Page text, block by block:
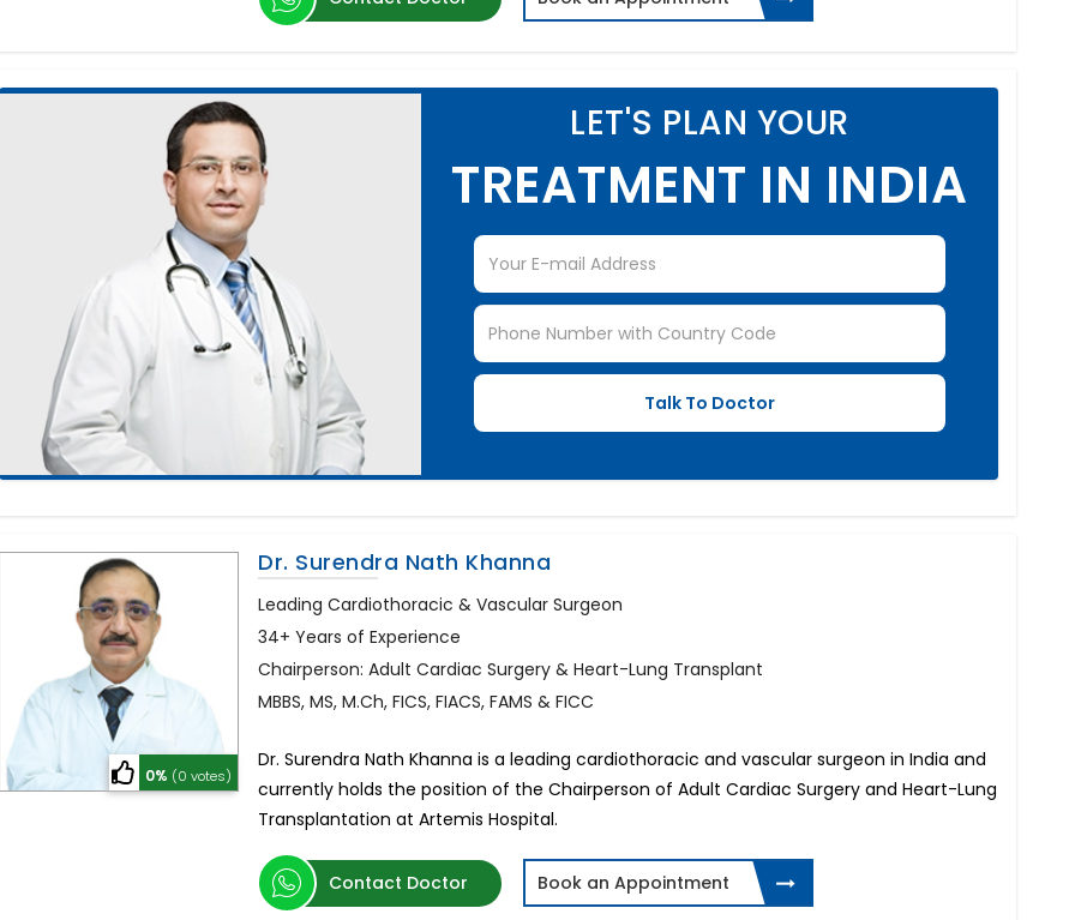
LET'S PLAN YOUR
TREATMENT IN INDIA
0% (0 votes)
Dr. Surendra Nath Khanna
Leading Cardiothoracic & Vascular Surgeon
34+ Years of Experience
Chairperson: Adult Cardiac Surgery & Heart-Lung Transplant
MBBS, MS, M.Ch, FICS, FIACS, FAMS & FICC
Dr. Surendra Nath Khanna is a leading cardiothoracic and vascular surgeon in India and
currently holds the position of the Chairperson of Adult Cardiac Surgery and Heart-Lung
Transplantation at Artemis Hospital.
Contact Doctor Book an Appointment